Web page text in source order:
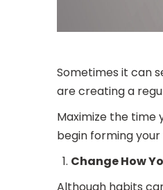
Sometimes it can
are creating a
Maximize the time
begin forming
Change How